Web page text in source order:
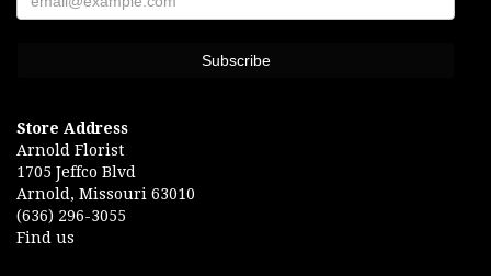
Store Address
Arnold Florist
1705 Jeffco Blvd
Arnold, Missouri 63010
(636) 296-3055
Find us